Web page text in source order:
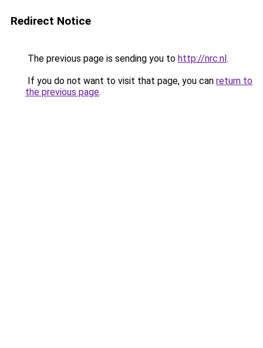
Redirect Notice
The previous page is sending you to http://nrc.nl.
If you do not want to visit that page, you can return to
the previous page.